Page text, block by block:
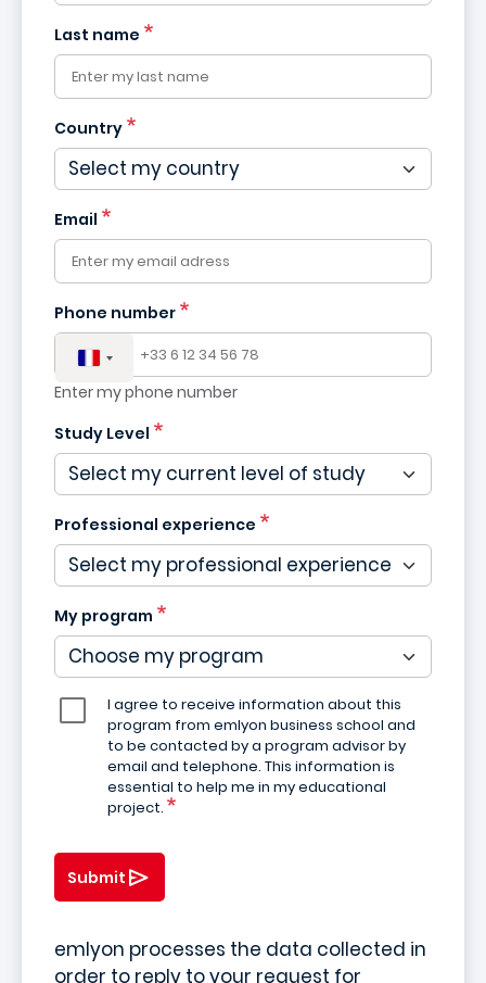
Last name
Country
Email
Phone number
France
Enter my phone number
Study Level
Professional experience
My program
I agree to receive information about this
program from emlyon business school and
to be contacted by a program advisor by
email and telephone. This information is
essential to help me in my educational
project.
Submit
emlyon processes the data collected in
order to reply to your request for